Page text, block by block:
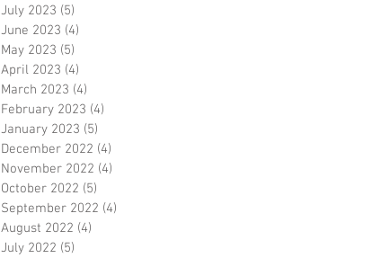
July 2023 (5)
June 2023 (4)
May 2023 (5)
April 2023 (4)
March 2023 (4)
February 2023 (4)
January 2023 (5)
December 2022 (4)
November 2022 (4)
October 2022 (5)
September 2022 (4)
August 2022 (4)
July 2022 (5)